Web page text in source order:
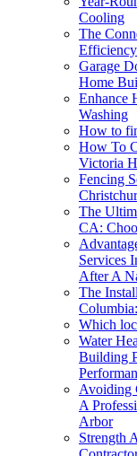
Cooling
The
Garage
Home
Enhance
Washing
How to
How To
Victoria
Fencing
The
CA:
Services
After A
The
Which
Water
Building
Avoiding
A
Arbor
Strength